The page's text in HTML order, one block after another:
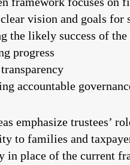
vision and goals for
the likely success of the
progress
accountable
emphasize trustees’
to families and
in place of the current